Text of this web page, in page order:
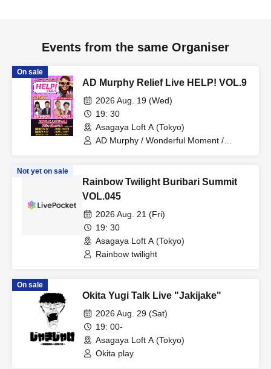
Events from the same Organiser
On sale
AD Murphy Relief Live HELP! VOL.9
2026 Aug. 19 (Wed)
19: 30
Asagaya Loft A (Tokyo)
AD Murphy / Wonderful Moment /
Not yet on sale
Rainbow Twilight Buribari Summit
VOL.045
2026 Aug. 21 (Fri)
19: 30
Asagaya Loft A (Tokyo)
Rainbow twilight
On sale
Okita Yugi Talk Live "Jakijake"
2026 Aug. 29 (Sat)
19: 00-
Asagaya Loft A (Tokyo)
Okita play